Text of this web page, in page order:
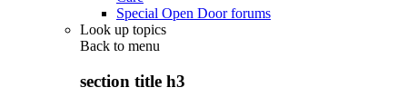
Special Open Door forums
Look up topics
Back to menu
section title h3